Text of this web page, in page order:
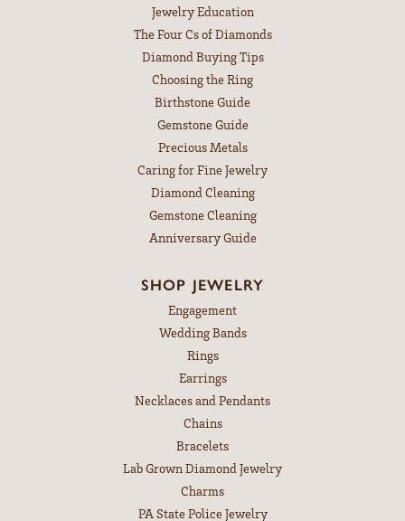
Jewelry Education
The Four Cs of Diamonds
Diamond Buying Tips
Choosing the Ring
Birthstone Guide
Gemstone Guide
Precious Metals
Caring for Fine Jewelry
Diamond Cleaning
Gemstone Cleaning
Anniversary Guide
SHOP JEWELRY
Engagement
Wedding Bands
Rings
Earrings
Necklaces and Pendants
Chains
Bracelets
Lab Grown Diamond Jewelry
Charms
PA State Police Jewelry